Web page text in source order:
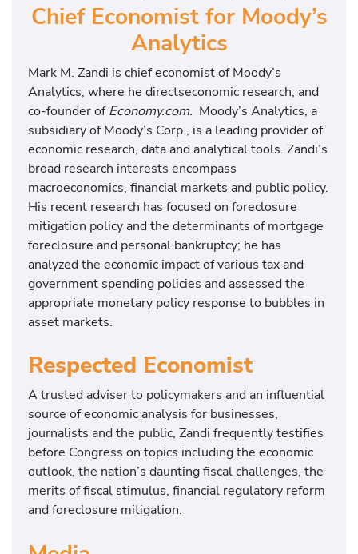
Chief Economist for Moody’s
Analytics
Mark M. Zandi is chief economist of Moody’s
Analytics, where he directseconomic research, and
co-founder ofEconomy.com. Moody’s Analytics, a
subsidiary of Moody’s Corp., is a leading provider of
economic research, data and analytical tools. Zandi’s
broad research interests encompass
macroeconomics, financial markets and public policy.
His recent research has focused on foreclosure
mitigation policy and the determinants of mortgage
foreclosure and personal bankruptcy; he has
analyzed the economic impact of various tax and
government spending policies and assessed the
appropriate monetary policy response to bubbles in
asset markets.
Respected Economist
A trusted adviser to policymakers and an influential
source of economic analysis for businesses,
journalists and the public, Zandi frequently testifies
before Congress on topics including the economic
outlook, the nation’s daunting fiscal challenges, the
merits of fiscal stimulus, financial regulatory reform
and foreclosure mitigation.